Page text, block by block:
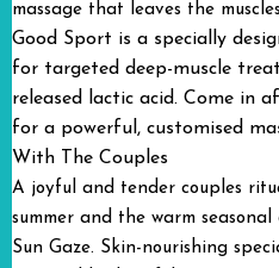
massage that leaves the
Good Sport is a specially
for targeted deep-muscle
released lactic acid. Come in
for a powerful, customised
With The Couples
A joyful and tender couples
summer and the warm
Sun Gaze. Skin-nourishing